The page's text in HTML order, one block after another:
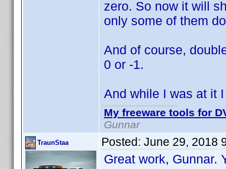
zero. So now it will
only some of them
And of course,
0 or -1.
And while I was at it
My freeware tools for
Gunnar
TraunStaa Posted: June 29, 2018
Great work,